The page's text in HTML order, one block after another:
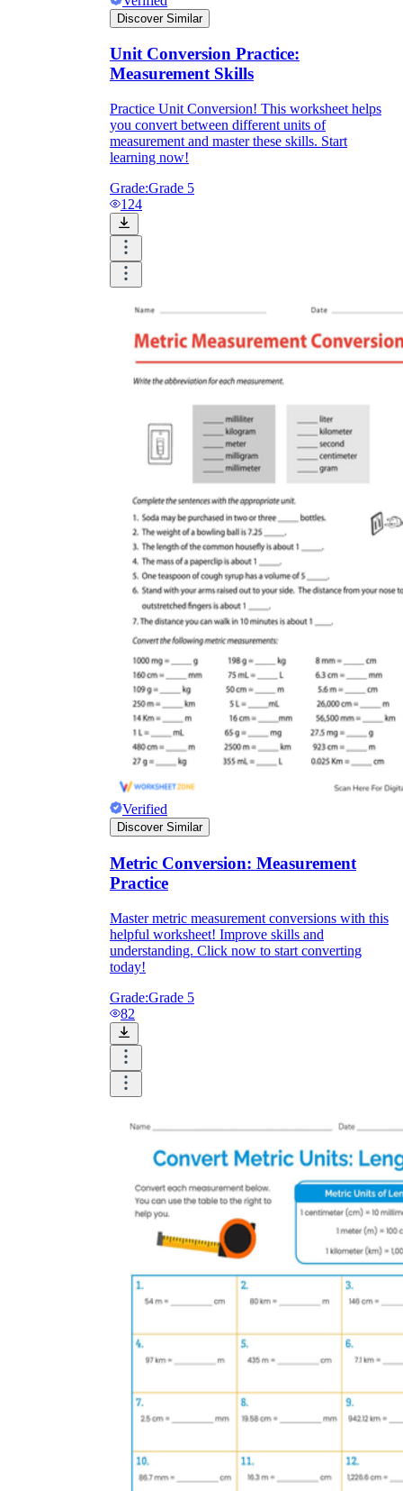
Discover Similar
Unit Conversion Practice:
Measurement Skills
Practice Unit Conversion! This worksheet helps
you convert between different units of
measurement and master these skills. Start
learning now!
Grade:Grade 5
124
Verified
Discover Similar
Metric Conversion: Measurement
Practice
Master metric measurement conversions with this
helpful worksheet! Improve skills and
understanding. Click now to start converting
today!
Grade:Grade 5
82